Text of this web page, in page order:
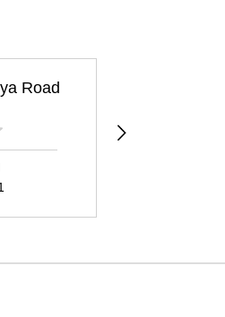
Road